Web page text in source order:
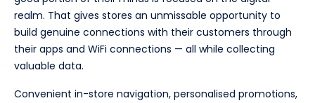
realm. That gives stores an unmissable opportunity to
build genuine connections with their customers through
their apps and WiFi connections — all while collecting
valuable data.
Convenient in-store navigation, personalised promotions,